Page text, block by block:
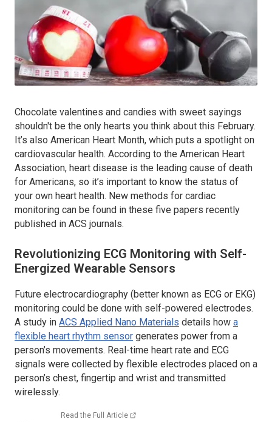
Chocolate valentines and candies with sweet sayings
shouldn't be the only hearts you think about this February.
It’s also American Heart Month, which puts a spotlight on
cardiovascular health. According to the American Heart
Association, heart disease is the leading cause of death
for Americans, so it’s important to know the status of
your own heart health. New methods for cardiac
monitoring can be found in these five papers recently
published in ACS journals.
Revolutionizing ECG Monitoring with Self-
Energized Wearable Sensors
Future electrocardiography (better known as ECG or EKG)
monitoring could be done with self-powered electrodes.
A study in ACS Applied Nano Materials details how a
flexible heart rhythm sensor generates power from a
person’s movements. Real-time heart rate and ECG
signals were collected by flexible electrodes placed on a
person’s chest, fingertip and wrist and transmitted
wirelessly.
Read the Full Article